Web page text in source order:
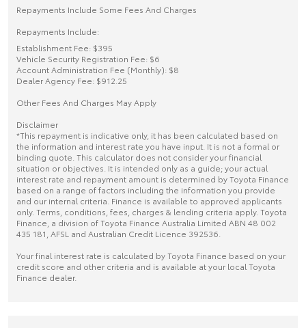
Repayments Include Some Fees And Charges
Repayments Include:
Establishment Fee: $395
Vehicle Security Registration Fee: $6
Account Administration Fee (Monthly): $8
Dealer Agency Fee: $912.25
Other Fees And Charges May Apply
Disclaimer
*This repayment is indicative only, it has been calculated based on
the information and interest rate you have input. It is not a formal or
binding quote. This calculator does not consider your financial
situation or objectives. It is intended only as a guide; your actual
interest rate and repayment amount is determined by Toyota Finance
based on a range of factors including the information you provide
and our internal criteria. Finance is available to approved applicants
only. Terms, conditions, fees, charges & lending criteria apply. Toyota
Finance, a division of Toyota Finance Australia Limited ABN 48 002
435 181, AFSL and Australian Credit Licence 392536.
Your final interest rate is calculated by Toyota Finance based on your
credit score and other criteria and is available at your local Toyota
Finance dealer.